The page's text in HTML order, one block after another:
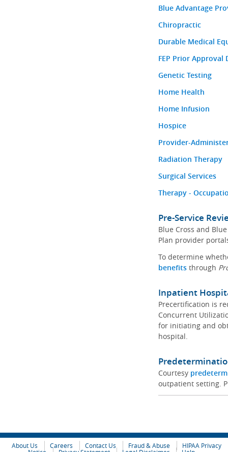
Blue Advantage
Chiropractic
Durable Medical
FEP Prior Approval
Genetic Testing
Home Health
Home Infusion
Hospice
Provider-
Radiation Therapy
Surgical Services
Therapy -
Pre-Service
Blue Cross and
Plan provider
To determine
benefitsthrough
Inpatient
Precertification is
Concurrent
for initiating and
hospital.
Courtesy
outpatient setting.
About Us Careers Contact Us Fraud & Abuse
HIPAA Privacy